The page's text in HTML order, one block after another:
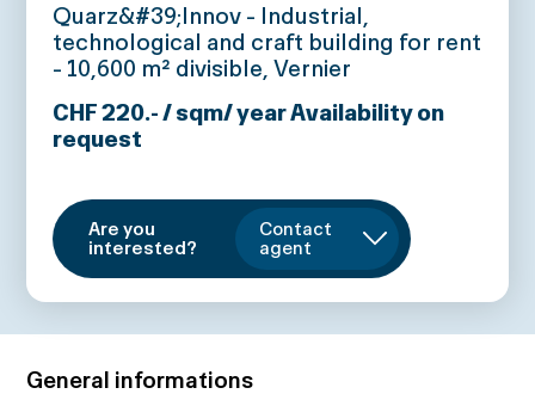
Quarz&#39;Innov - Industrial,
technological and craft building for rent
- 10,600 m² divisible, Vernier
CHF 220.- / sqm/ yearAvailability on
request
Are you
interested?
Contact
agent
General informations